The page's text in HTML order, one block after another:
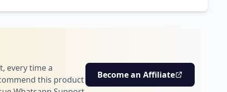
every time a
this product
Become an Affiliate